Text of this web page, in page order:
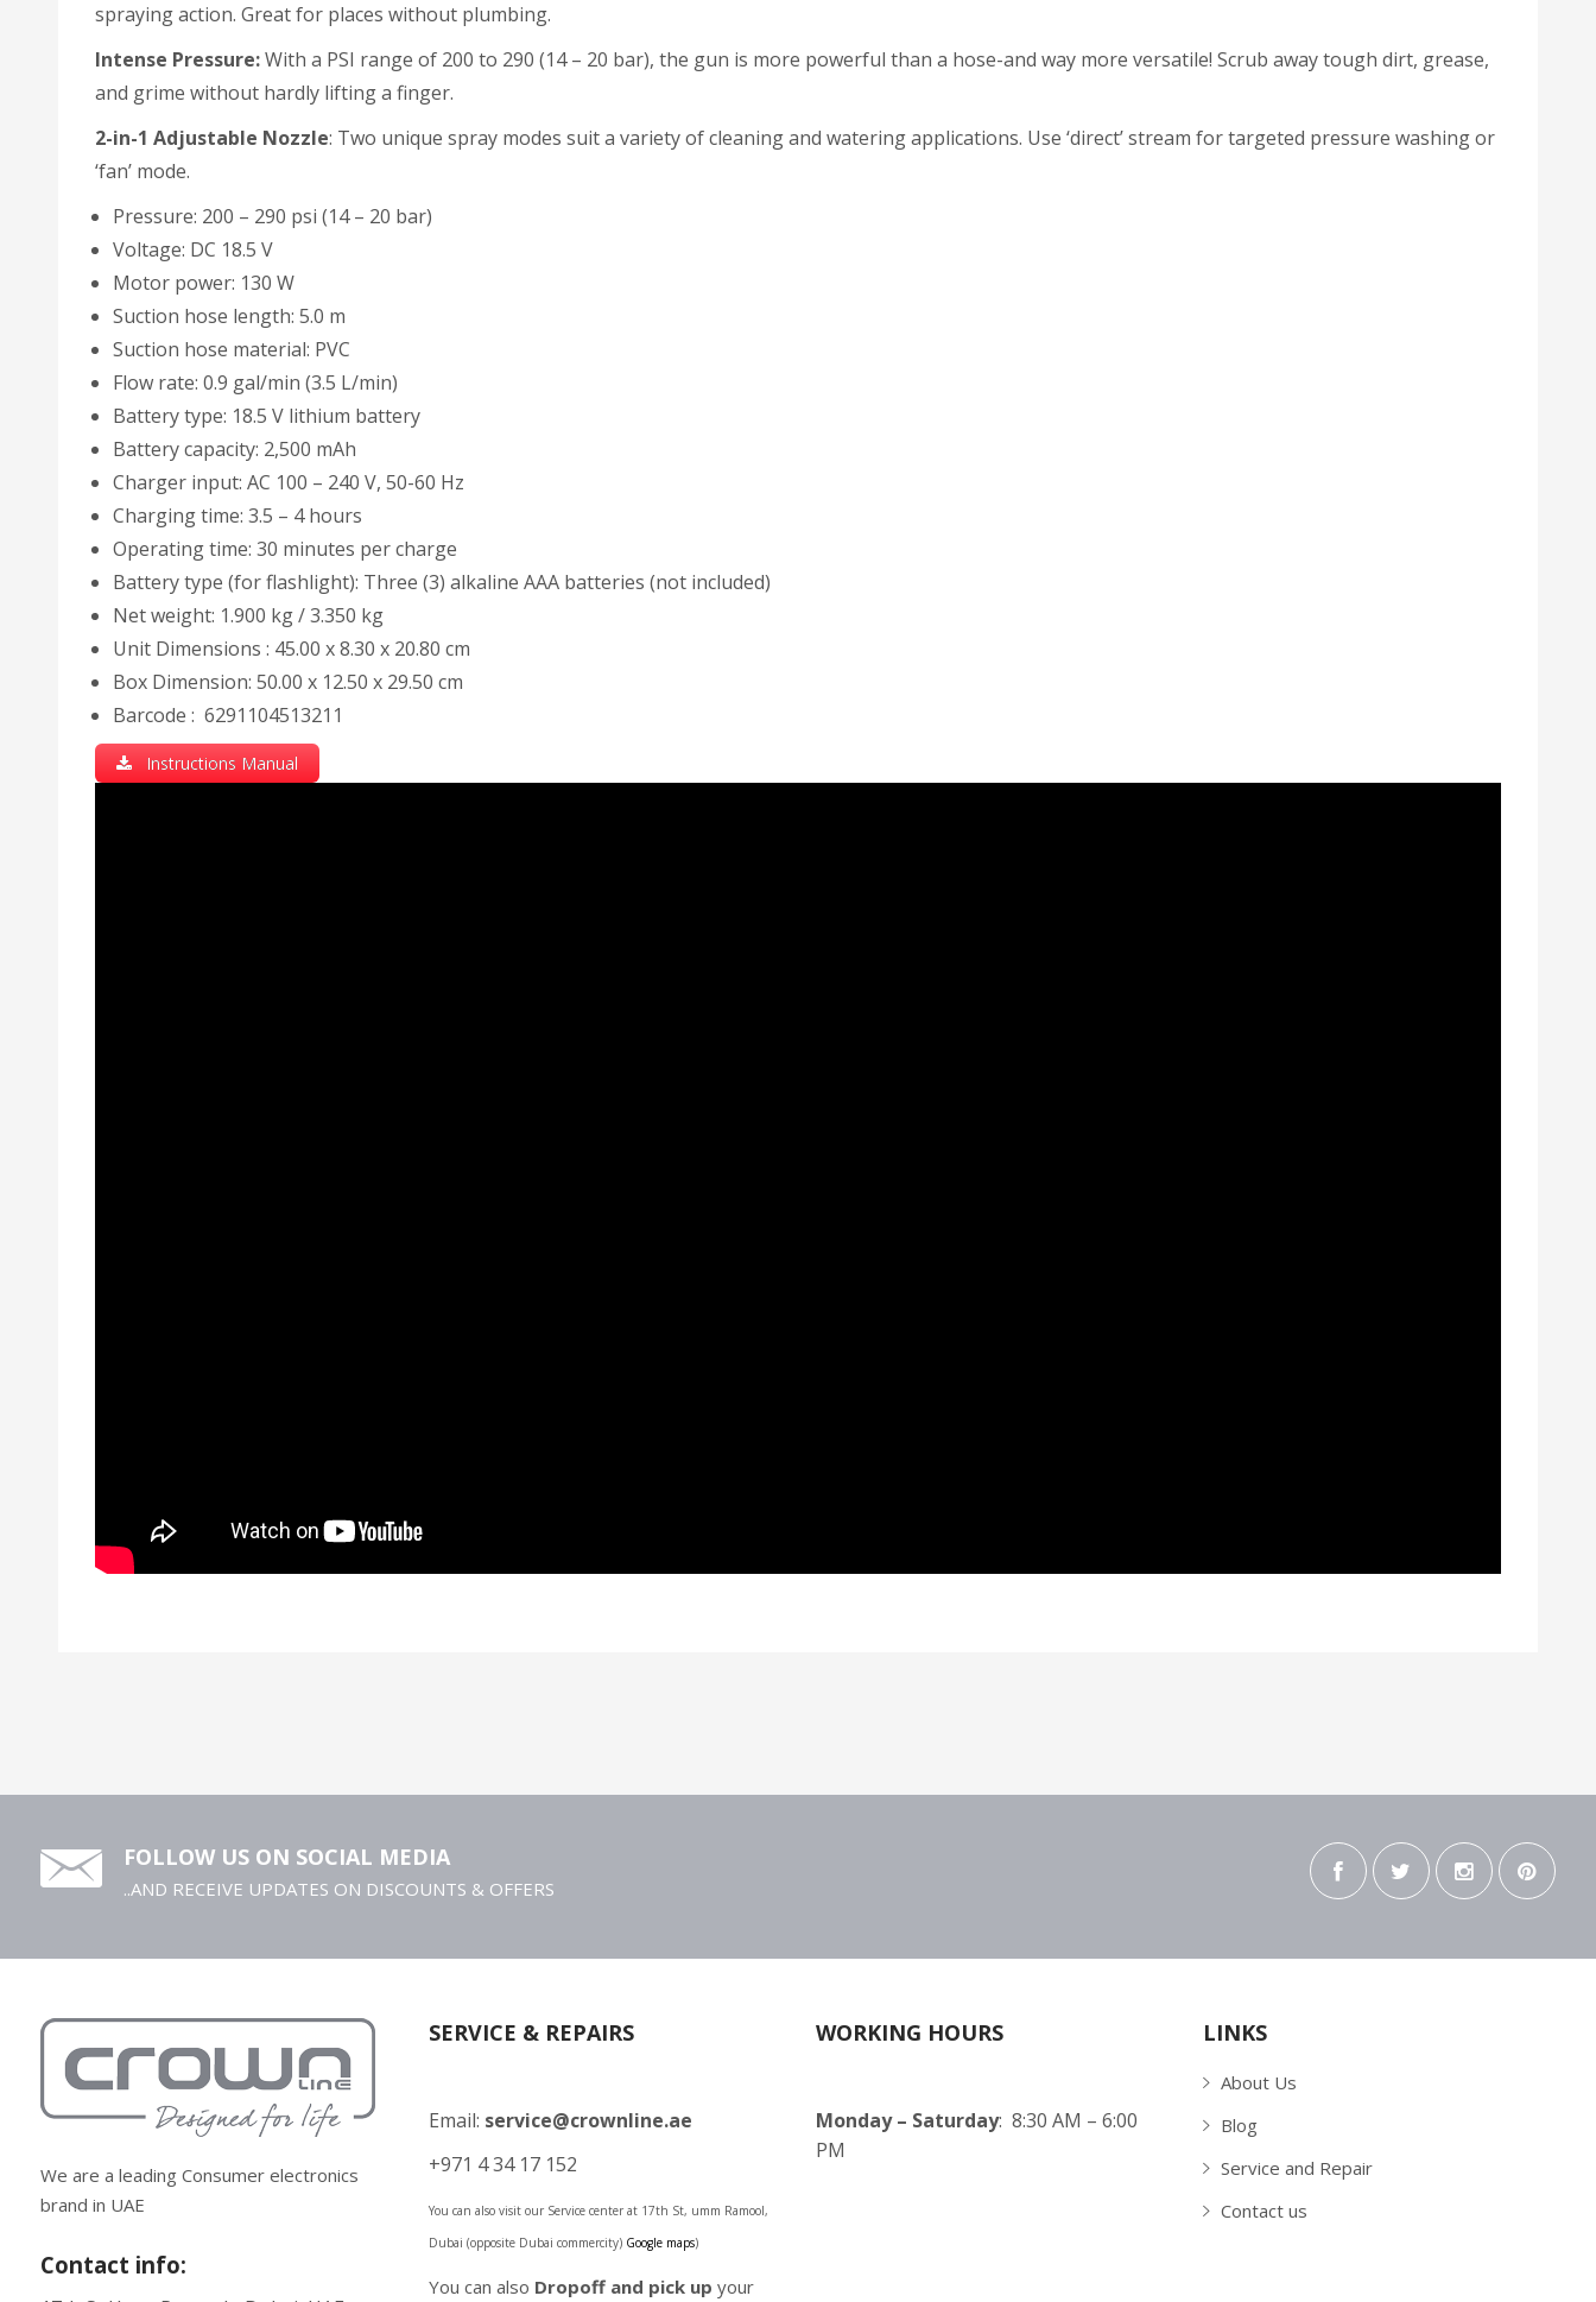
spraying action. Great for places without plumbing.
Intense Pressure:With a PSI range of 200 to 290 (14 – 20 bar), the gun is more powerful than a hose-and way more versatile! Scrub away tough dirt, grease,
and grime without hardly lifting a finger.
2-in-1 Adjustable Nozzle: Two unique spray modes suit a variety of cleaning and watering applications. Use ‘direct’ stream for targeted pressure washing or
‘fan’ mode.
Pressure: 200 – 290 psi (14 – 20 bar)
Voltage: DC 18.5 V
Motor power: 130 W
Suction hose length: 5.0 m
Suction hose material: PVC
Flow rate: 0.9 gal/min (3.5 L/min)
Battery type: 18.5 V lithium battery
Battery capacity: 2,500 mAh
Charger input: AC 100 – 240 V, 50-60 Hz
Charging time: 3.5 – 4 hours
Operating time: 30 minutes per charge
Battery type (for flashlight): Three (3) alkaline AAA batteries (not included)
Net weight: 1.900 kg / 3.350 kg
Unit Dimensions : 45.00 x 8.30 x 20.80 cm
Box Dimension: 50.00 x 12.50 x 29.50 cm
Barcode : 6291104513211
Instructions Manual
FOLLOW US ON SOCIAL MEDIA
..AND RECEIVE UPDATES ON DISCOUNTS & OFFERS
We are a leading Consumer electronics
brand in UAE
Contact info:
SERVICE & REPAIRS
Email: service@crownline.ae
+971 4 34 17 152
You can also visit our Service center at 17th St, umm Ramool,
Dubai (opposite Dubai commercity) Google maps)
You can also Dropoff and pick up your
WORKING HOURS
Monday – Saturday: 8:30 AM – 6:00
PM
LINKS
About Us
Blog
Service and Repair
Contact us